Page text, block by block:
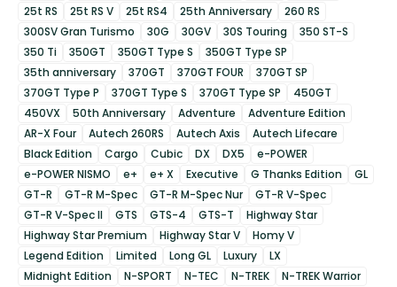
25t RS
25t RS V 25t RS4 25th Anniversary
260 RS
300SV Gran Turismo
30G 30GV 30S Touring
350 ST-S
350 Ti
350GT 350GT Type S
350GT Type SP
35th anniversary
370GT 370GT FOUR
370GT SP
370GT Type P
370GT Type S 370GT Type SP
450GT
450VX
50th Anniversary Adventure
Adventure Edition
AR-X Four
Autech 260RS Autech Axis
Autech Lifecare
Black Edition
Cargo Cubic DX DX5
e-POWER
e-POWER NISMO
e+ e+ X Executive G Thanks Edition
GL
GT-R
GT-R M-Spec GT-R M-Spec Nur
GT-R V-Spec
GT-R V-Spec II
GTS GTS-4 GTS-T
Highway Star
Highway Star Premium
Highway Star V
Homy V
Legend Edition
Limited Long GL Luxury
LX
Midnight Edition
N-SPORT N-TEC N-TREK
N-TREK Warrior